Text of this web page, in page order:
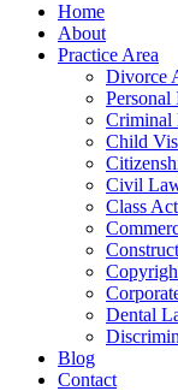
Home
About
Practice Area
Divorce
Criminal
Child
Civil
Class
Dental
Blog
Contact